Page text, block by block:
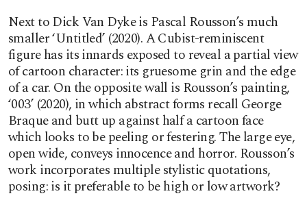
Next to Dick Van Dyke is Pascal Rousson’s much
smaller ‘Untitled’ (2020). A Cubist-reminiscent
figure has its innards exposed to reveal a partial view
of cartoon character: its gruesome grin and the edge
of a car. On the opposite wall is Rousson’s painting,
‘003’ (2020), in which abstract forms recall George
Braque and butt up against half a cartoon face
which looks to be peeling or festering. The large eye,
open wide, conveys innocence and horror. Rousson’s
work incorporates multiple stylistic quotations,
posing: is it preferable to be high or low artwork?